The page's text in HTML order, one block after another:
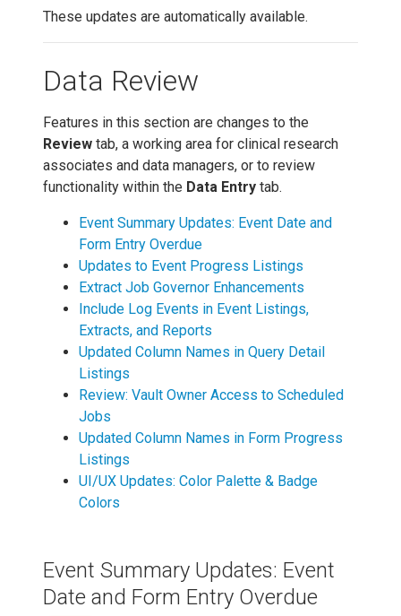
These updates are automatically available.
Data Review
Features in this section are changes to the
Review tab, a working area for clinical research
associates and data managers, or to review
functionality within the Data Entry tab.
Event Summary Updates: Event Date and
Form Entry Overdue
Updates to Event Progress Listings
Extract Job Governor Enhancements
Include Log Events in Event Listings,
Extracts, and Reports
Updated Column Names in Query Detail
Listings
Review: Vault Owner Access to Scheduled
Jobs
Updated Column Names in Form Progress
Listings
UI/UX Updates: Color Palette & Badge
Colors
Event Summary Updates: Event
Date and Form Entry Overdue